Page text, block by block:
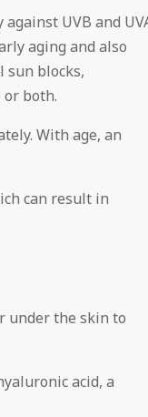
UVB and
aging and also
sun blocks,
both.
With age, an
can result in
under the skin to
acid, a